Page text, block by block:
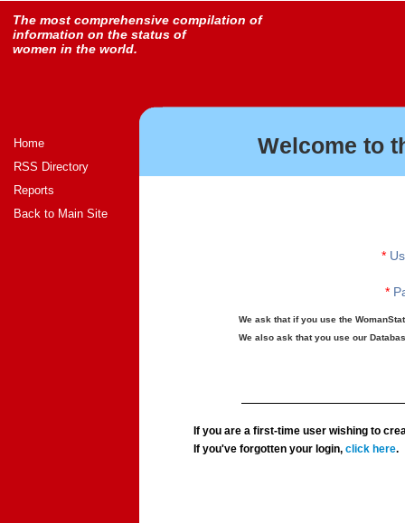
The most comprehensive compilation of
information on the status of
women in the world.
Home
RSS Directory
Reports
Back to Main Site
Welcome to
*
*
We ask that if you use the
We also ask that you use our
If you are a first-time user wishing to
If you've forgotten your login,click here.